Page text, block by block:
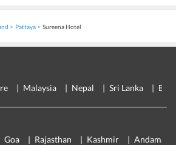
Pattaya Sureena Hotel
Malaysia Nepal Sri Lanka
Goa Rajasthan Kashmir Andaman